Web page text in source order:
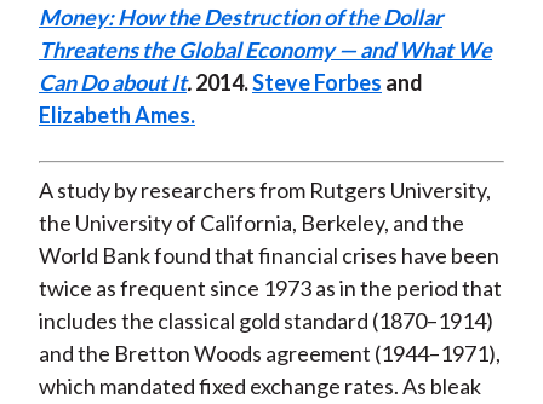
n
F
a
c
b
o
o
k
n
W
e
o
n
T
w
t
e
r
(
X
)
n
L
i
e
d
I
n
y
E
m
l
Money: How the Destruction of the Dollar
Threatens the Global Economy — and What We
Can Do about It.2014.Steve Forbes and
Elizabeth Ames.
A study by researchers from Rutgers University,
the University of California, Berkeley, and the
World Bank found that financial crises have been
twice as frequent since 1973 as in the period that
includes the classical gold standard (1870–1914)
and the Bretton Woods agreement (1944–1971),
which mandated fixed exchange rates. As bleak